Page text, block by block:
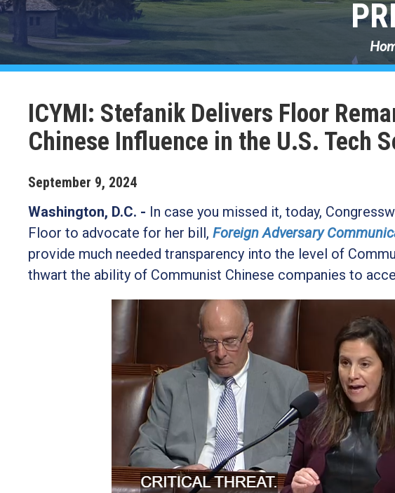
ICYMI: Stefanik Delivers Floor
Chinese Influence in the U.S. Tech
September 9, 2024
Washington, D.C. - In case you missed it, today,
Floor to advocate for her bill, Foreign Adversary
provide much needed transparency into the level of
thwart the ability of Communist Chinese companies to